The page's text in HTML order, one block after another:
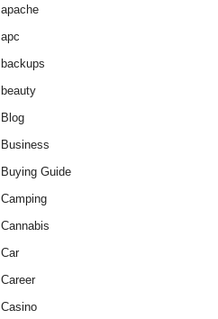
apache
apc
backups
beauty
Blog
Business
Buying Guide
Camping
Cannabis
Car
Career
Casino